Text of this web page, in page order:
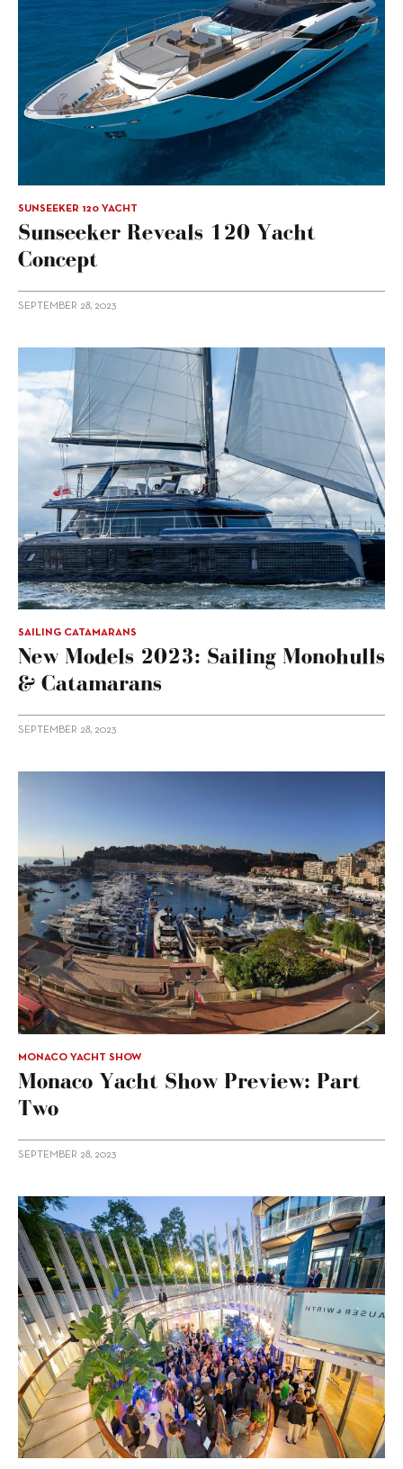
SUNSEEKER 120 YACHT
Sunseeker Reveals 120 Yacht
Concept
SEPTEMBER 28, 2023
SAILING CATAMARANS
New Models 2023: Sailing Monohulls
& Catamarans
SEPTEMBER 28, 2023
MONACO YACHT SHOW
Monaco Yacht Show Preview: Part
Two
SEPTEMBER 28, 2023